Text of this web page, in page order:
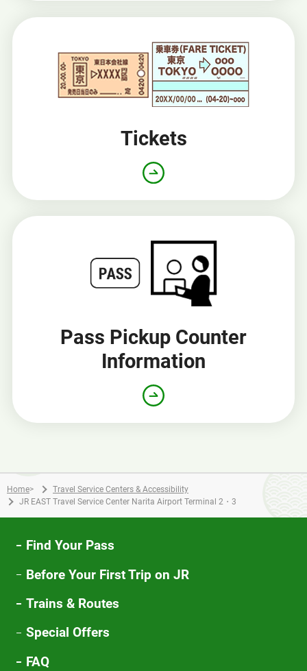
Tickets
Pass Pickup Counter
Information
Home>
Travel Service Centers & Accessibility
JR EAST Travel Service Center Narita Airport Terminal 2・3
Find Your Pass
Before Your First Trip on JR
Trains & Routes
Special Offers
FAQ